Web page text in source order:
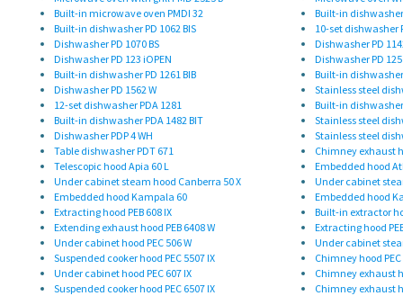
Built-in microwave oven PMDI 32
Built-in dishwasher
Built-in dishwasher PD 1062 BIS
10-set dishwasher
Dishwasher PD 1070 BS
Dishwasher PD
Dishwasher PD 123 iOPEN
Dishwasher PD
Built-in dishwasher PD 1261 BIB
Built-in dishwasher
Dishwasher PD 1562 W
Stainless steel
12-set dishwasher PDA 1281
Built-in dishwasher
Built-in dishwasher PDA 1482 BIT
Stainless steel
Dishwasher PDP 4 WH
Stainless steel
Table dishwasher PDT 671
Chimney exhaust
Telescopic hood Apia 60 L
Embedded hood
Under cabinet steam hood Canberra 50 X
Under cabinet
Embedded hood Kampala 60
Embedded hood
Extracting hood PEB 608 IX
Built-in extractor
Extending exhaust hood PEB 6408 W
Extracting hood
Under cabinet hood PEC 506 W
Under cabinet
Suspended cooker hood PEC 5507 IX
Chimney hood PEC
Under cabinet hood PEC 607 IX
Chimney exhaust
Suspended cooker hood PEC 6507 IX
Chimney exhaust